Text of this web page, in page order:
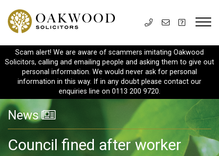
Scam alert! We are aware of scammers imitating Oakwood
Solicitors, calling and emailing people and asking them to give out
personal information. We would never ask for personal
information in this way. If in any doubt please contact our
enquiries line on 0113 200 9720.
News
Council fined after worker